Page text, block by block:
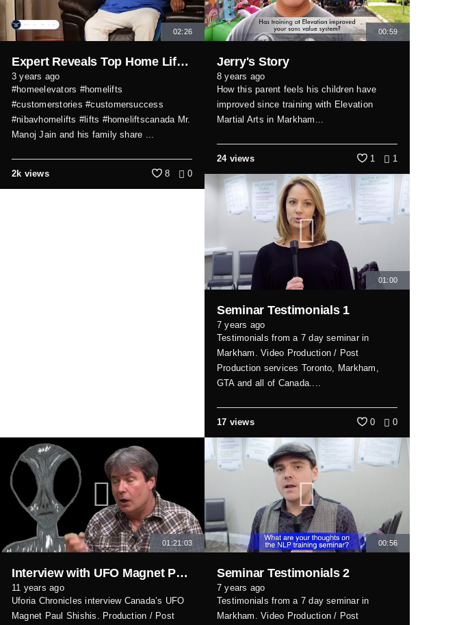
02:26
Expert Reveals Top Home Lifts for Small Spaces in Canada
3 years ago
#homeelevators #homelifts
#customerstories #customersuccess
#nibavhomelifts #lifts #homeliftscanada Mr.
Manoj Jain and his family share ...
2k views 0
8
00:59
Jerry's Story
8 years ago
How this parent feels his children have
improved since training with Elevation
Martial Arts in Markham...
24 views 1
1
01:00
Seminar Testimonials 1
7 years ago
Testimonials from a 7 day seminar in
Markham. Video Production / Post
Production services Toronto, Markham,
GTA and all of Canada....
17 views 0
0
01:21:03
Interview with UFO Magnet Paul Shishis
11 years ago
Uforia Chronicles interview Canada’s UFO
Magnet Paul Shishis. Production / Post
00:56
Seminar Testimonials 2
7 years ago
Testimonials from a 7 day seminar in
Markham. Video Production / Post